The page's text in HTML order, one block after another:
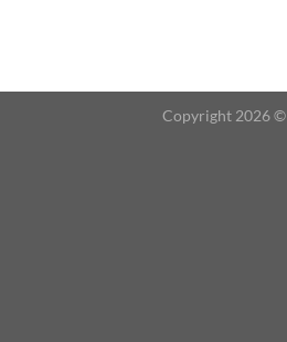
Copyright 2026 ©